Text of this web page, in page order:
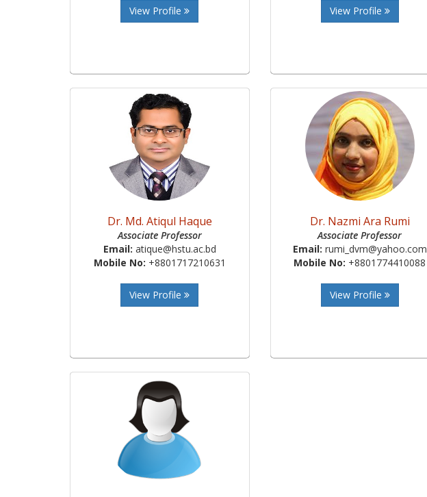
View Profile View Profile
Dr. Md. Atiqul Haque
Associate Professor
Email: atique@hstu.ac.bd
Mobile No: +8801717210631
View Profile
Dr. Nazmi Ara Rumi
Associate Professor
Email: rumi_dvm@yahoo.com
Mobile No: +8801774410088
View Profile